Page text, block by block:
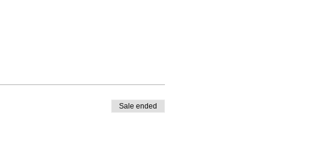
Sale ended